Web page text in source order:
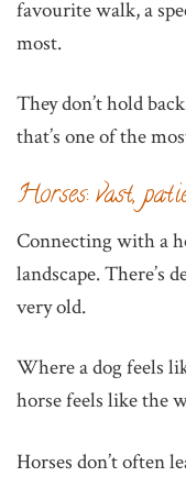
favourite walk, a
most.
They don’t hold
that’s one of the
Horses: vast,
Connecting with a
landscape. There’s
very old.
Where a dog feels
horse feels like the
Horses don’t often